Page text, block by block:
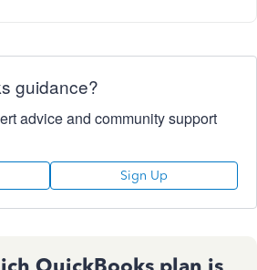
guidance?
advice and community support
Sign Up